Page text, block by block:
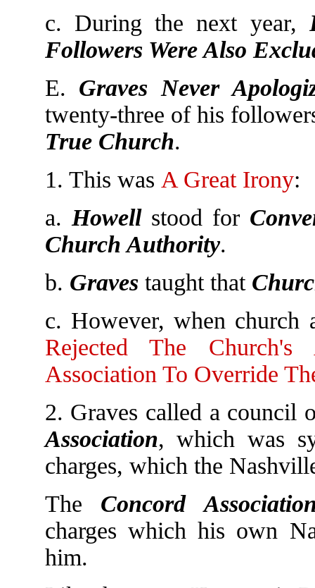
c. During the next year,
Followers Were Also
E. Graves Never
twenty-three of his
True Church.
1. This was A Great Irony:
a. Howellstood for
Church Authority.
b. Graves taught that
c. However, when
Rejected The
Association To Override
2. Graves called a council
Association, which was
charges, which the
The Concord
charges which his own
him.